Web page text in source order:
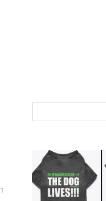
1